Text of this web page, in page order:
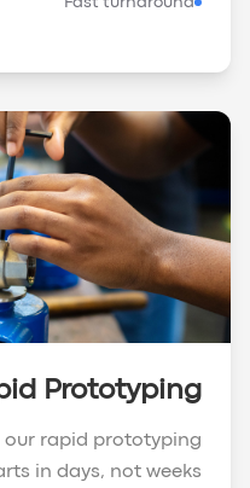
Prototyping
our rapid prototyping
in days, not weeks.